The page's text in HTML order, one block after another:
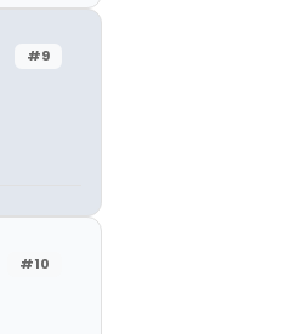
#9
#10